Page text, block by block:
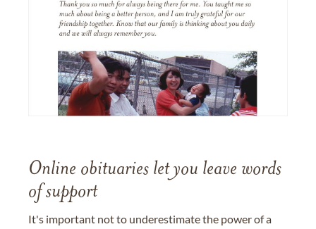
Online obituaries let you leave words
of support
It's important not to underestimate the power of a